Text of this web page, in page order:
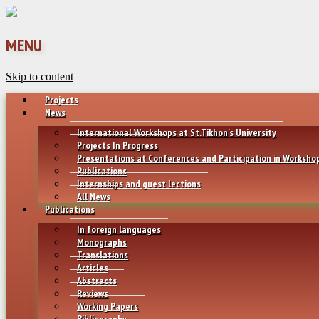
MENU
Skip to content
Projects
News
International Workshops at St.Tikhon’s University
Projects In Progress
Presentations at Conferences and Participation in
Publications
Internships and guest lections
All News
Publications
In foreign languages
Monographs
Translations
Articles
Abstracts
Reviews
Working Papers